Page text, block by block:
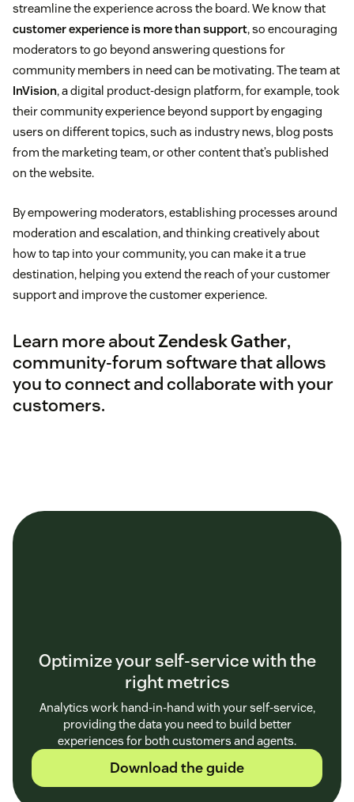
streamline the experience across the board. We know that
customer experience is more than support, so encouraging
moderators to go beyond answering questions for
community members in need can be motivating. The team at
InVision, a digital product-design platform, for example, took
their community experience beyond support by engaging
users on different topics, such as industry news, blog posts
from the marketing team, or other content that’s published
on the website.
By empowering moderators, establishing processes around
moderation and escalation, and thinking creatively about
how to tap into your community, you can make it a true
destination, helping you extend the reach of your customer
support and improve the customer experience.
Learn more aboutZendesk Gather,
community-forum software that allows
you to connect and collaborate with your
customers.
Optimize your self-service with the
right metrics
Analytics work hand-in-hand with your self-service,
providing the data you need to build better
experiences for both customers and agents.
Download the guide